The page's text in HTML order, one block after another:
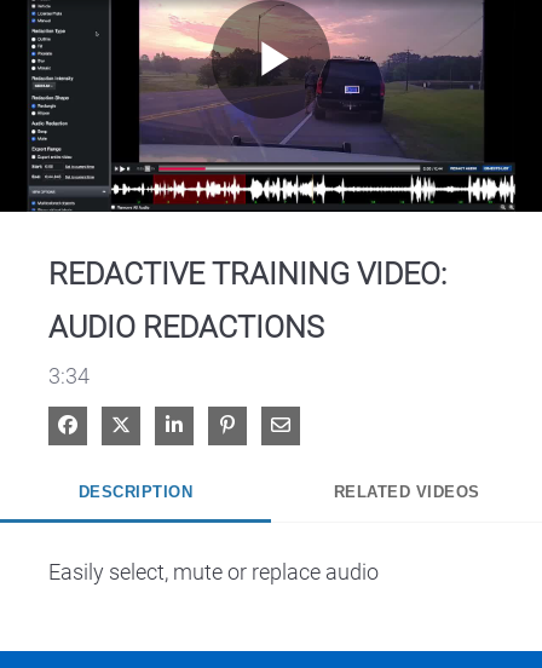
Play
REDACTIVE TRAINING VIDEO:
AUDIO REDACTIONS
3:34
Share on Facebook
Share on XShare on LinkedIn
Pin on Pinterest
Share via Email
DESCRIPTION RELATED VIDEOS
Easily select, mute or replace audio